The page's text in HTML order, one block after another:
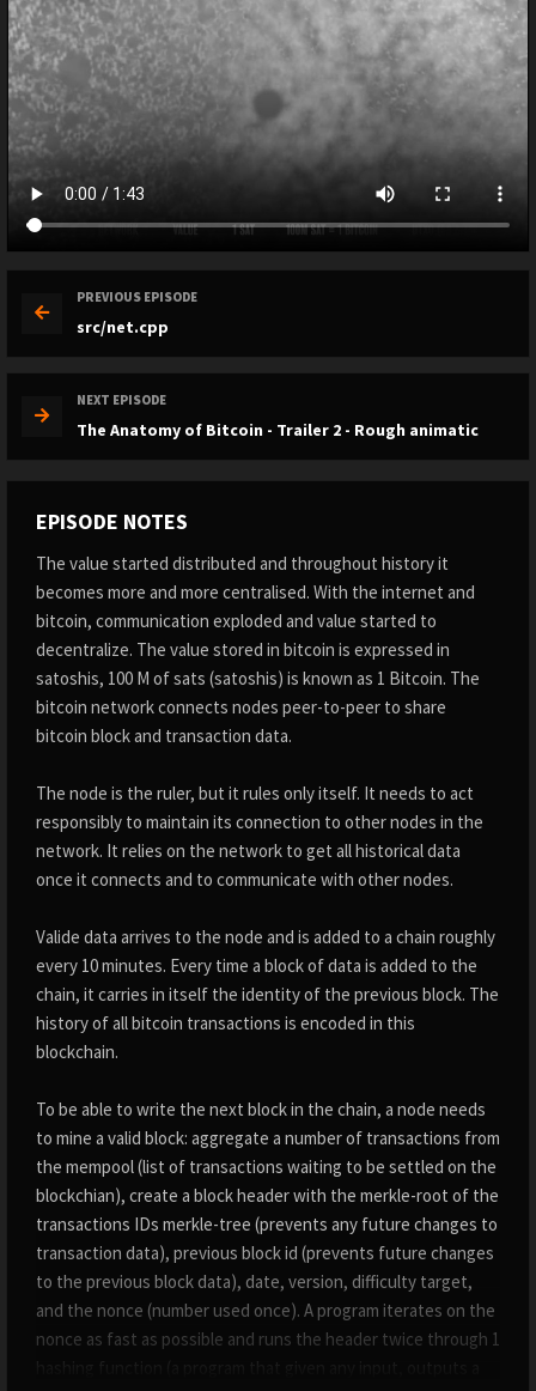
PREVIOUS EPISODE
src/net.cpp
NEXT EPISODE
The Anatomy of Bitcoin - Trailer 2 - Rough animatic
EPISODE NOTES
The value started distributed and throughout history it
becomes more and more centralised. With the internet and
bitcoin, communication exploded and value started to
decentralize. The value stored in bitcoin is expressed in
satoshis, 100 M of sats (satoshis) is known as 1 Bitcoin. The
bitcoin network connects nodes peer-to-peer to share
bitcoin block and transaction data.
The node is the ruler, but it rules only itself. It needs to act
responsibly to maintain its connection to other nodes in the
network. It relies on the network to get all historical data
once it connects and to communicate with other nodes.
Valide data arrives to the node and is added to a chain roughly
every 10 minutes. Every time a block of data is added to the
chain, it carries in itself the identity of the previous block. The
history of all bitcoin transactions is encoded in this
blockchain.
To be able to write the next block in the chain, a node needs
to mine a valid block: aggregate a number of transactions from
the mempool (list of transactions waiting to be settled on the
blockchian), create a block header with the merkle-root of the
transactions IDs merkle-tree (prevents any future changes to
transaction data), previous block id (prevents future changes
to the previous block data), date, version, difficulty target,
and the nonce (number used once). A program iterates on the
nonce as fast as possible and runs the header twice through 1